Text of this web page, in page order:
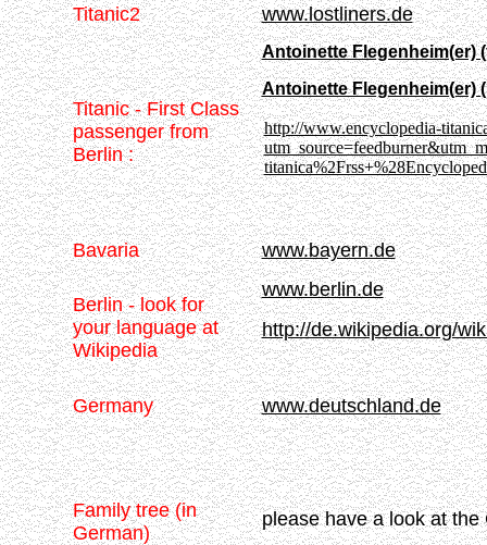
Titanic2 www.lostliners.de
Titanic - First Class
passenger from
Berlin :.
Antoinette Flegenheim(er)
Antoinette Flegenheim(er)
http://www.encyclopedia-
Bavaria www.bayern.de
Berlin - look for
your language at
Wikipedia
www.berlin.de
http://de.wikipedia.org/
Germany www.deutschland.de
Family tree (in
German)
please have a look at the